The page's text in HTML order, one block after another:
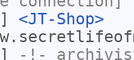
<JT-Shop>
-!-